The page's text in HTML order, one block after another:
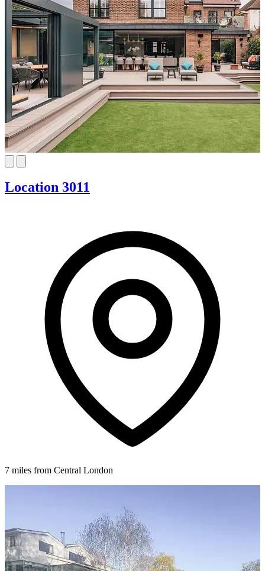
Location 3011
7 miles from Central London